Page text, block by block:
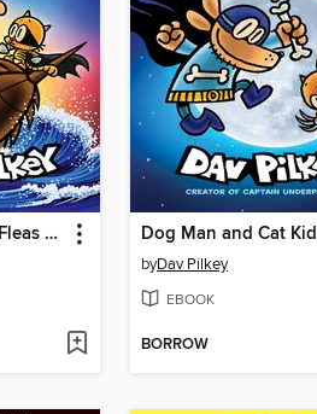
Twenty Thousand Fleas Under the Sea Dog Man and Cat Kid
byDav Pilkey
EBOOK
BORROW